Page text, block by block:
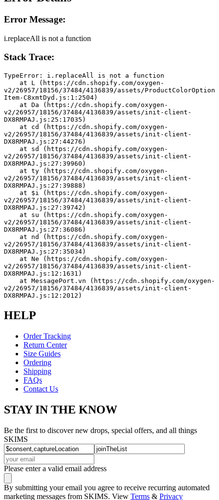
Error Message:
i.replaceAll is not a function
Stack Trace:
TypeError: i.replaceAll is not a function
v2/26957/18156/37484/4136839/assets/ProductColorOption
Item-C8xmtDyd.js:1:2504)
v2/26957/18156/37484/4136839/assets/init-client-
DX8RMPAJ.js:25:17035)
v2/26957/18156/37484/4136839/assets/init-client-
DX8RMPAJ.js:27:44276)
v2/26957/18156/37484/4136839/assets/init-client-
DX8RMPAJ.js:27:39960)
v2/26957/18156/37484/4136839/assets/init-client-
DX8RMPAJ.js:27:39888)
v2/26957/18156/37484/4136839/assets/init-client-
DX8RMPAJ.js:27:39742)
v2/26957/18156/37484/4136839/assets/init-client-
DX8RMPAJ.js:27:36086)
v2/26957/18156/37484/4136839/assets/init-client-
DX8RMPAJ.js:27:35034)
v2/26957/18156/37484/4136839/assets/init-client-
DX8RMPAJ.js:12:1631)
v2/26957/18156/37484/4136839/assets/init-client-
DX8RMPAJ.js:12:2012)
HELP
Order Tracking
Return Center
Size Guides
Ordering
Shipping
FAQs
Contact Us
STAY IN THE KNOW
Be the first to discover new drops, special offers, and all things
SKIMS
Please enter a valid email address
By submitting your email you agree to receive recurring automated
marketing messages from SKIMS. View Terms & Privacy